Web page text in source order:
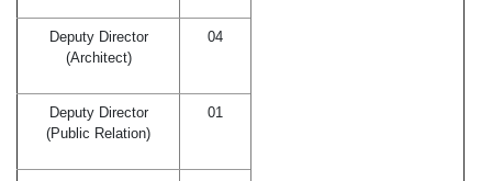
Deputy Director
(Architect)
04
Deputy Director
(Public Relation)
01